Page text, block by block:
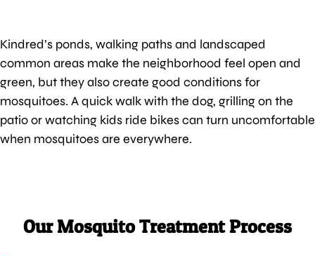
Kindred’s ponds, walking paths and landscaped
common areas make the neighborhood feel open and
green, but they also create good conditions for
mosquitoes. A quick walk with the dog, grilling on the
patio or watching kids ride bikes can turn uncomfortable
when mosquitoes are everywhere.
Our Mosquito Treatment Process